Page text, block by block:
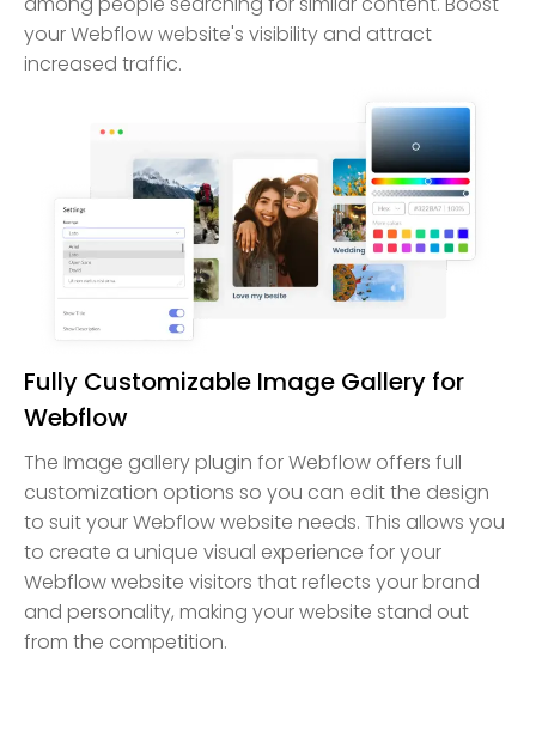
your Webflow website's visibility and attract
increased traffic.
Fully Customizable Image Gallery for
Webflow
The Image gallery plugin for Webflow offers full
customization options so you can edit the design
to suit your Webflow website needs. This allows you
to create a unique visual experience for your
Webflow website visitors that reflects your brand
and personality, making your website stand out
from the competition.